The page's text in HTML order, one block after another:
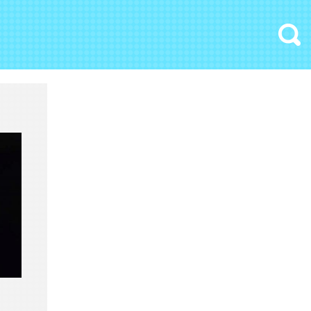
Search